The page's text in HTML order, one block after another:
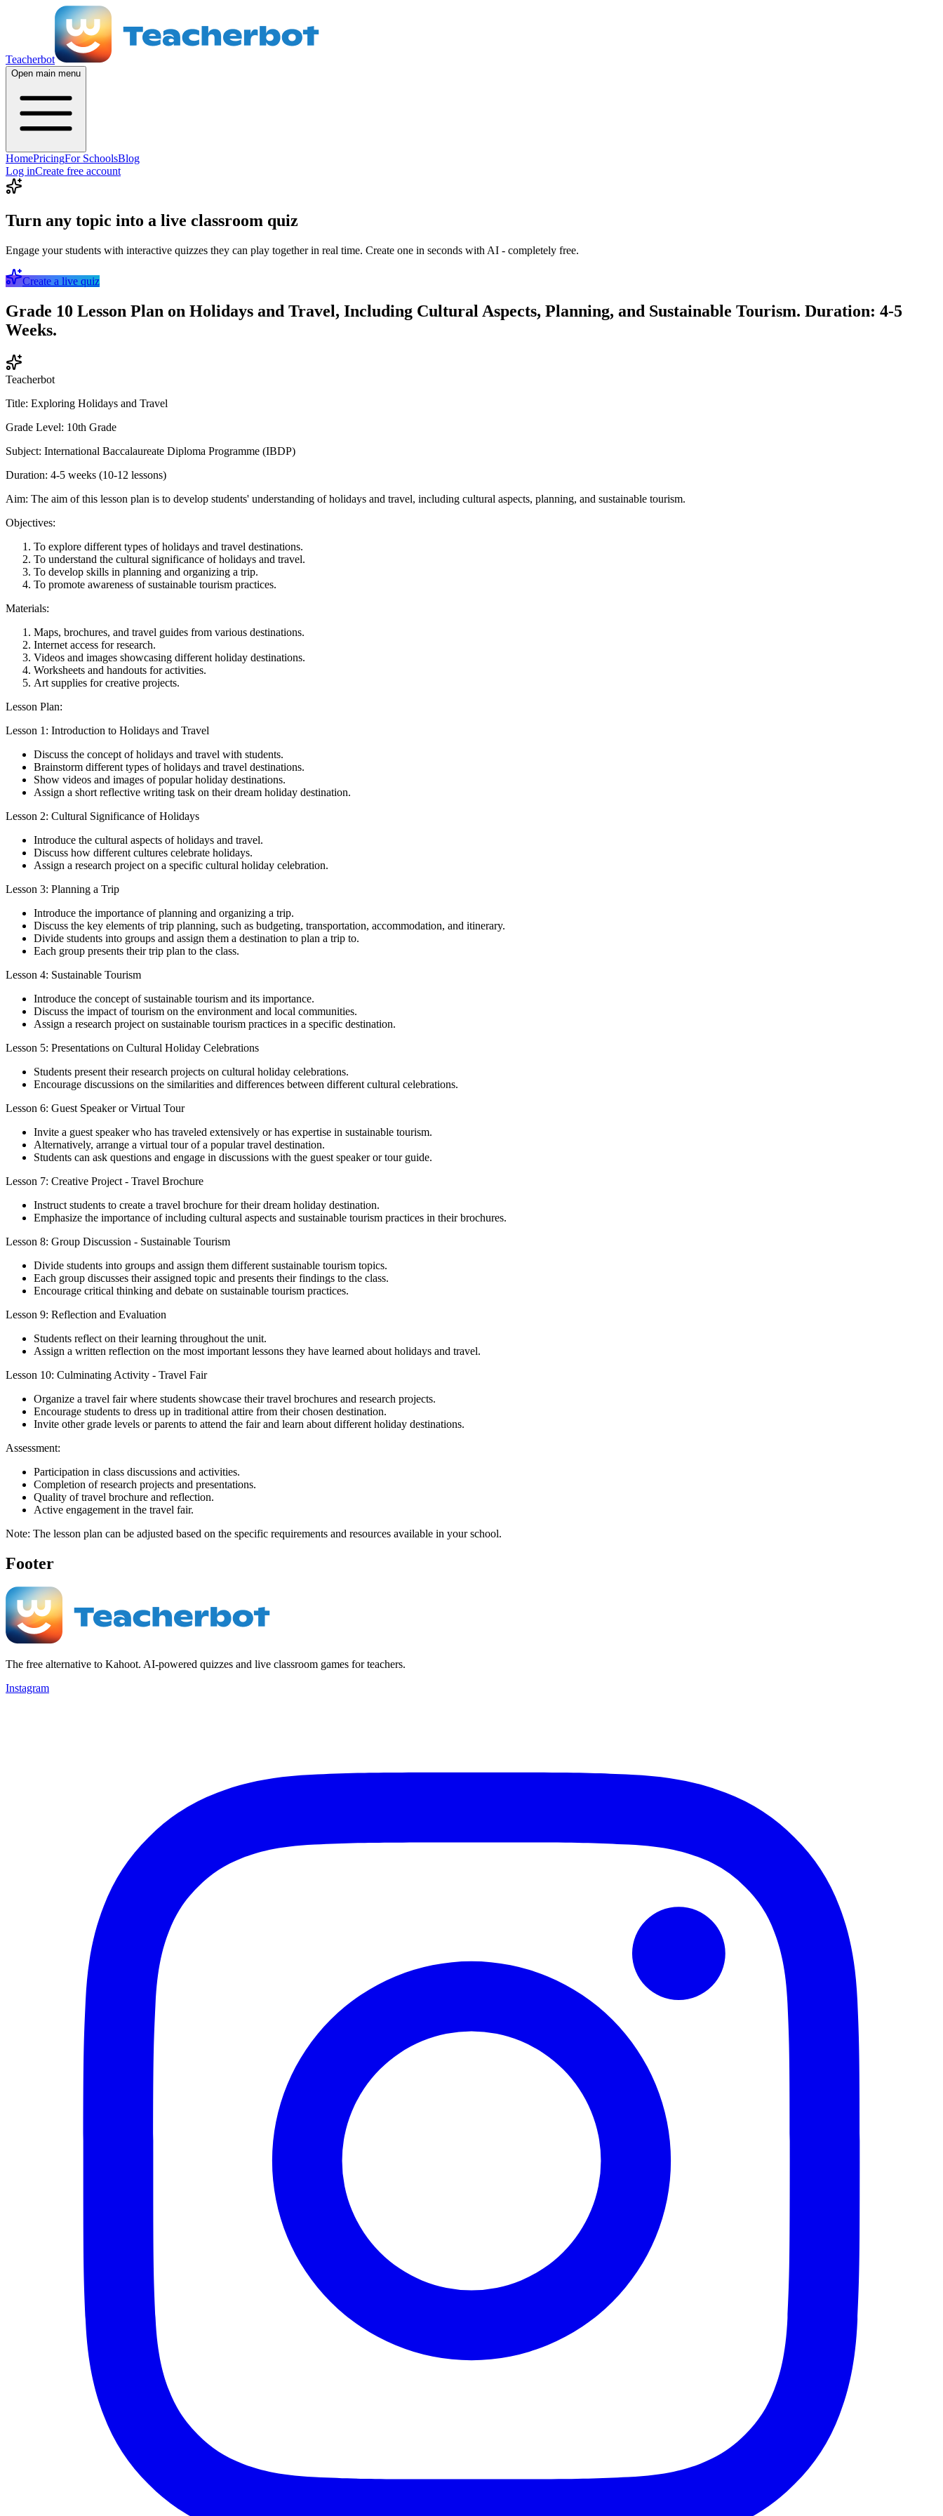
Teacherbot
Open main menu
HomePricingFor SchoolsBlog
Log inCreate free account
Turn any topic into a live classroom quiz
Engage your students with interactive quizzes they can play together in real time. Create one in seconds with AI - completely free.
Create a live quiz
Grade 10 Lesson Plan on Holidays and Travel, Including Cultural Aspects, Planning, and Sustainable Tourism. Duration: 4-5
Weeks.
Teacherbot
Title: Exploring Holidays and Travel
Grade Level: 10th Grade
Subject: International Baccalaureate Diploma Programme (IBDP)
Duration: 4-5 weeks (10-12 lessons)
Aim: The aim of this lesson plan is to develop students' understanding of holidays and travel, including cultural aspects, planning, and sustainable tourism.
Objectives:
To explore different types of holidays and travel destinations.
To understand the cultural significance of holidays and travel.
To develop skills in planning and organizing a trip.
To promote awareness of sustainable tourism practices.
Materials:
Maps, brochures, and travel guides from various destinations.
Internet access for research.
Videos and images showcasing different holiday destinations.
Worksheets and handouts for activities.
Art supplies for creative projects.
Lesson Plan:
Lesson 1: Introduction to Holidays and Travel
Discuss the concept of holidays and travel with students.
Brainstorm different types of holidays and travel destinations.
Show videos and images of popular holiday destinations.
Assign a short reflective writing task on their dream holiday destination.
Lesson 2: Cultural Significance of Holidays
Introduce the cultural aspects of holidays and travel.
Discuss how different cultures celebrate holidays.
Assign a research project on a specific cultural holiday celebration.
Lesson 3: Planning a Trip
Introduce the importance of planning and organizing a trip.
Discuss the key elements of trip planning, such as budgeting, transportation, accommodation, and itinerary.
Divide students into groups and assign them a destination to plan a trip to.
Each group presents their trip plan to the class.
Lesson 4: Sustainable Tourism
Introduce the concept of sustainable tourism and its importance.
Discuss the impact of tourism on the environment and local communities.
Assign a research project on sustainable tourism practices in a specific destination.
Lesson 5: Presentations on Cultural Holiday Celebrations
Students present their research projects on cultural holiday celebrations.
Encourage discussions on the similarities and differences between different cultural celebrations.
Lesson 6: Guest Speaker or Virtual Tour
Invite a guest speaker who has traveled extensively or has expertise in sustainable tourism.
Alternatively, arrange a virtual tour of a popular travel destination.
Students can ask questions and engage in discussions with the guest speaker or tour guide.
Lesson 7: Creative Project - Travel Brochure
Instruct students to create a travel brochure for their dream holiday destination.
Emphasize the importance of including cultural aspects and sustainable tourism practices in their brochures.
Lesson 8: Group Discussion - Sustainable Tourism
Divide students into groups and assign them different sustainable tourism topics.
Each group discusses their assigned topic and presents their findings to the class.
Encourage critical thinking and debate on sustainable tourism practices.
Lesson 9: Reflection and Evaluation
Students reflect on their learning throughout the unit.
Assign a written reflection on the most important lessons they have learned about holidays and travel.
Lesson 10: Culminating Activity - Travel Fair
Organize a travel fair where students showcase their travel brochures and research projects.
Encourage students to dress up in traditional attire from their chosen destination.
Invite other grade levels or parents to attend the fair and learn about different holiday destinations.
Assessment:
Participation in class discussions and activities.
Completion of research projects and presentations.
Quality of travel brochure and reflection.
Active engagement in the travel fair.
Note: The lesson plan can be adjusted based on the specific requirements and resources available in your school.
Footer
The free alternative to Kahoot. AI-powered quizzes and live classroom games for teachers.
Instagram